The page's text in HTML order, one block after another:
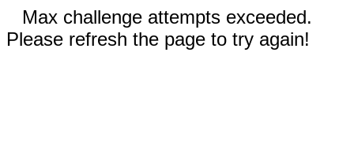
Max challenge attempts exceeded.
Please refresh the page to try again!